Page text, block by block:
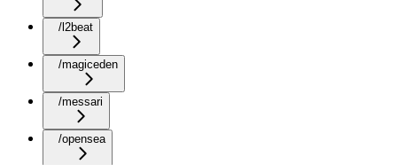
/l2beat
/magiceden
/messari
/opensea